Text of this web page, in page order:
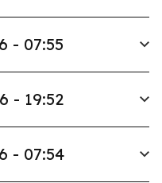
- 07:55
- 19:52
- 07:54